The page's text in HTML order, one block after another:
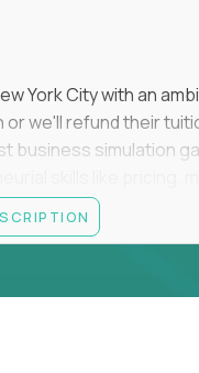
York City with an
we'll refund their
business simulation
own the game's
and help